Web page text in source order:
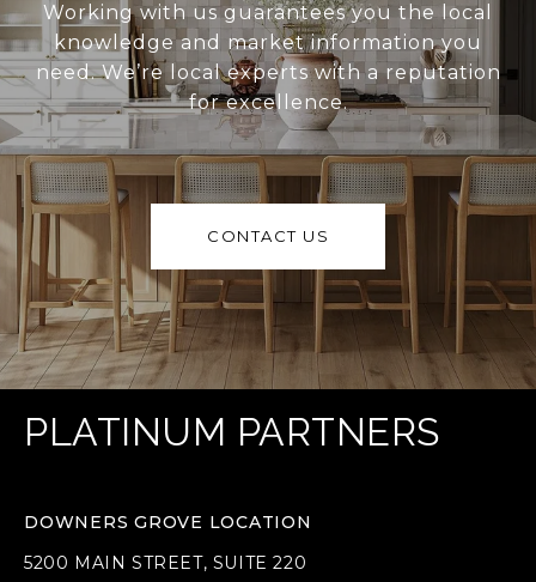
Working with us guarantees you the local
knowledge and market information you
need. We’re local experts with a reputation
for excellence.
CONTACT US
PLATINUM PARTNERS
DOWNERS GROVE LOCATION
5200 MAIN STREET, SUITE 220